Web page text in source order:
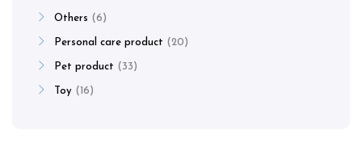
Others 6
Personal care product 20
Pet product 33
Toy 16